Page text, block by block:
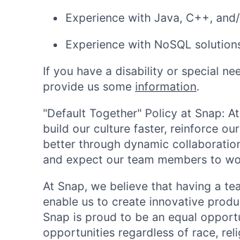
Experience with Java, C++,
Experience with NoSQL
If you have a disability or special
provide us some information.
"Default Together" Policy at Snap:
build our culture faster, reinforce
better through dynamic
and expect our team members to
At Snap, we believe that having a
enable us to create innovative
Snap is proud to be an equal
opportunities regardless of race,